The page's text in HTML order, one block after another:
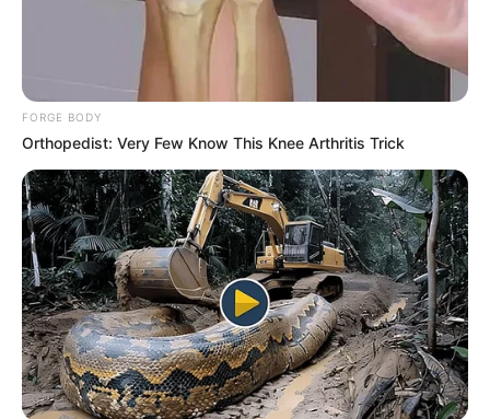
FORGE BODY
Orthopedist: Very Few Know This Knee Arthritis Trick